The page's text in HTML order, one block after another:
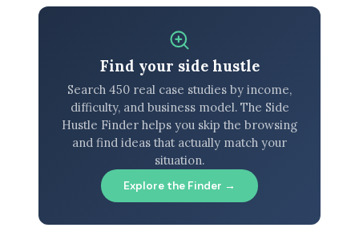
Find your side hustle
Search 450 real case studies by income,
difficulty, and business model. The Side
Hustle Finder helps you skip the browsing
and find ideas that actually match your
situation.
Explore the Finder →